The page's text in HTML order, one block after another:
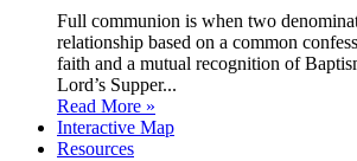
Full communion is when two
relationship based on a common
faith and a mutual recognition of
Lord’s Supper...
Read More »
Interactive Map
Resources